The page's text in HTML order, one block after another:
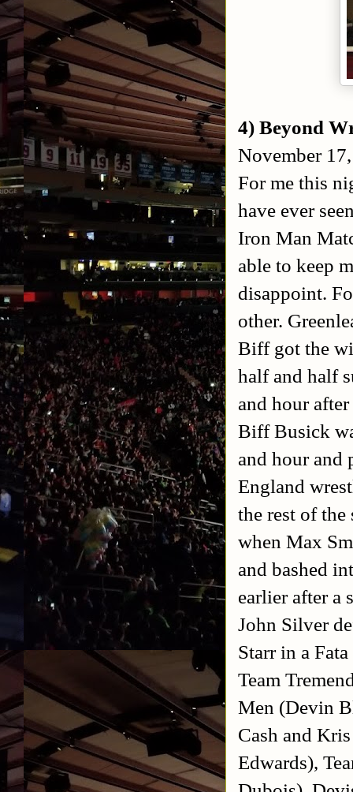
4) Beyond
November
For me this
have ever
Iron Man
able to keep
disappoint.
other.
Biff got the
half and half
and hour
Biff Busick
and hour and
England
the rest of
when Max
and bashed
earlier after a
John Silver
Starr in a
Team
Men (Devin
Cash and
Edwards),